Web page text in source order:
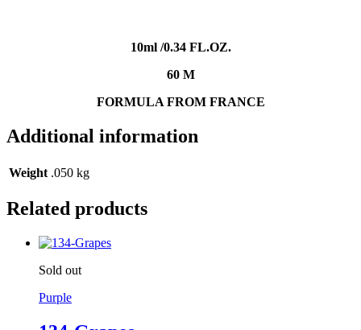
10ml /0.34 FL.OZ.
60 M
FORMULA FROM FRANCE
Additional information
Weight .050 kg
Related products
Sold out
Purple